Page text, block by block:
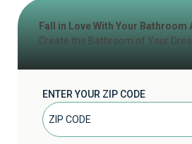
Fall in Love With Your Bathroom
Create the Bathroom of Your
ENTER YOUR ZIP CODE